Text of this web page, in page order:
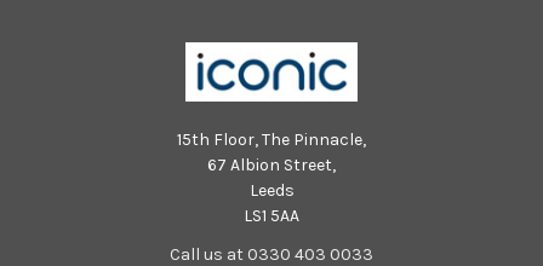
15th Floor, The Pinnacle,
67 Albion Street,
Leeds
LS1 5AA
Call us at 0330 403 0033